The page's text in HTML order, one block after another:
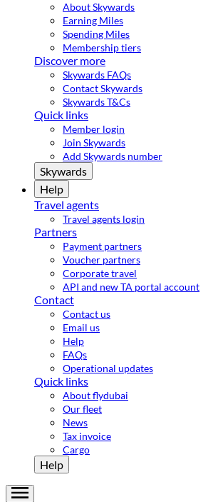
About Skywards
Earning Miles
Spending Miles
Membership tiers
Discover more
Skywards FAQs
Contact Skywards
Skywards T&Cs
Quick links
Member login
Join Skywards
Add Skywards number
Skywards
Help
Travel agents
Travel agents login
Partners
Payment partners
Voucher partners
Corporate travel
API and new TA portal account
Contact
Contact us
Email us
Help
FAQs
Operational updates
Quick links
About flydubai
Our fleet
News
Tax invoice
Cargo
Help